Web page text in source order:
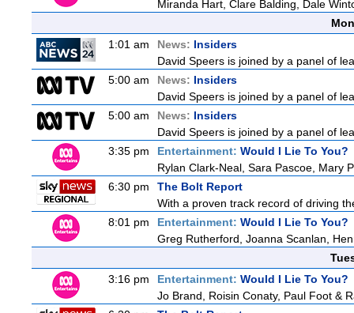
Miranda Hart, Clare Balding, Dale
1:01 am
News: Insiders
David Speers is joined by a panel of
5:00 am
News: Insiders
David Speers is joined by a panel of
5:00 am
News: Insiders
David Speers is joined by a panel of
3:35 pm
Entertainment: Would I Lie To You?
Rylan Clark-Neal, Sara Pascoe, Mary
6:30 pm
The Bolt Report
With a proven track record of driving
8:01 pm
Entertainment: Would I Lie To You?
Greg Rutherford, Joanna Scanlan,
3:16 pm
Entertainment: Would I Lie To You?
Jo Brand, Roisin Conaty, Paul Foot &